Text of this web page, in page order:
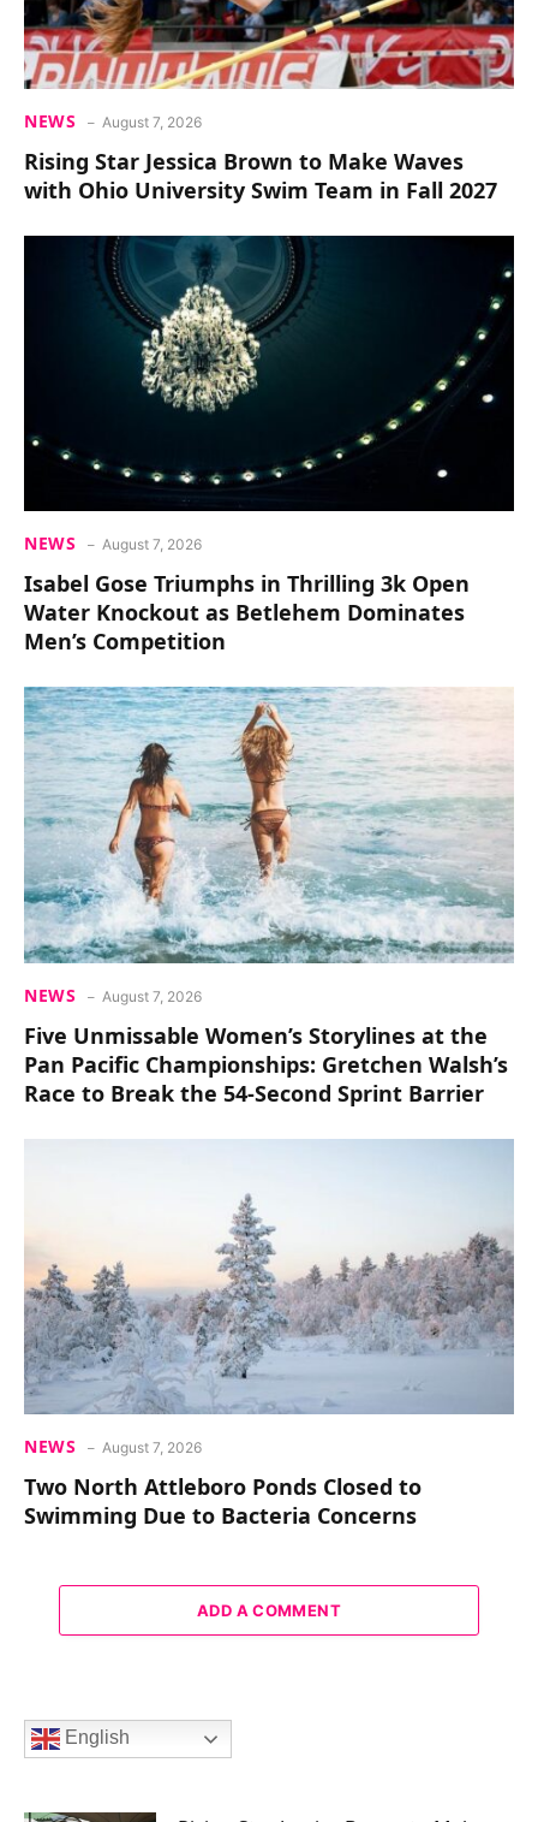
NEWS August 7, 2026
Rising Star Jessica Brown to Make Waves
with Ohio University Swim Team in Fall 2027
NEWS August 7, 2026
Isabel Gose Triumphs in Thrilling 3k Open
Water Knockout as Betlehem Dominates
Men’s Competition
NEWS August 7, 2026
Five Unmissable Women’s Storylines at the
Pan Pacific Championships: Gretchen Walsh’s
Race to Break the 54-Second Sprint Barrier
NEWS August 7, 2026
Two North Attleboro Ponds Closed to
Swimming Due to Bacteria Concerns
ADD A COMMENT
English